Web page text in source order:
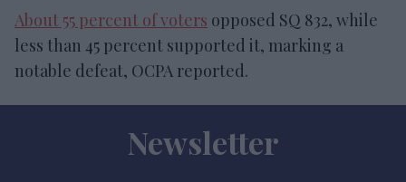
About 55 percent of voters opposed SQ 832, while
less than 45 percent supported it, marking a
notable defeat, OCPA reported.
Newsletter